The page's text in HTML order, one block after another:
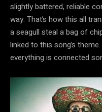
slightly battered, reliable
way. That’s how this all
a seagull steal a bag of
linked to this song’s
everything is connected